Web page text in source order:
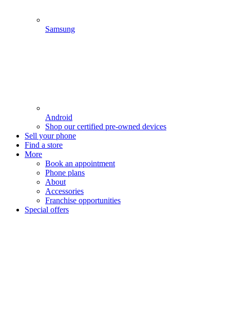
Samsung
Android
Shop our certified pre-owned devices
Sell your phone
Find a store
More
Book an appointment
Phone plans
About
Accessories
Franchise opportunities
Special offers